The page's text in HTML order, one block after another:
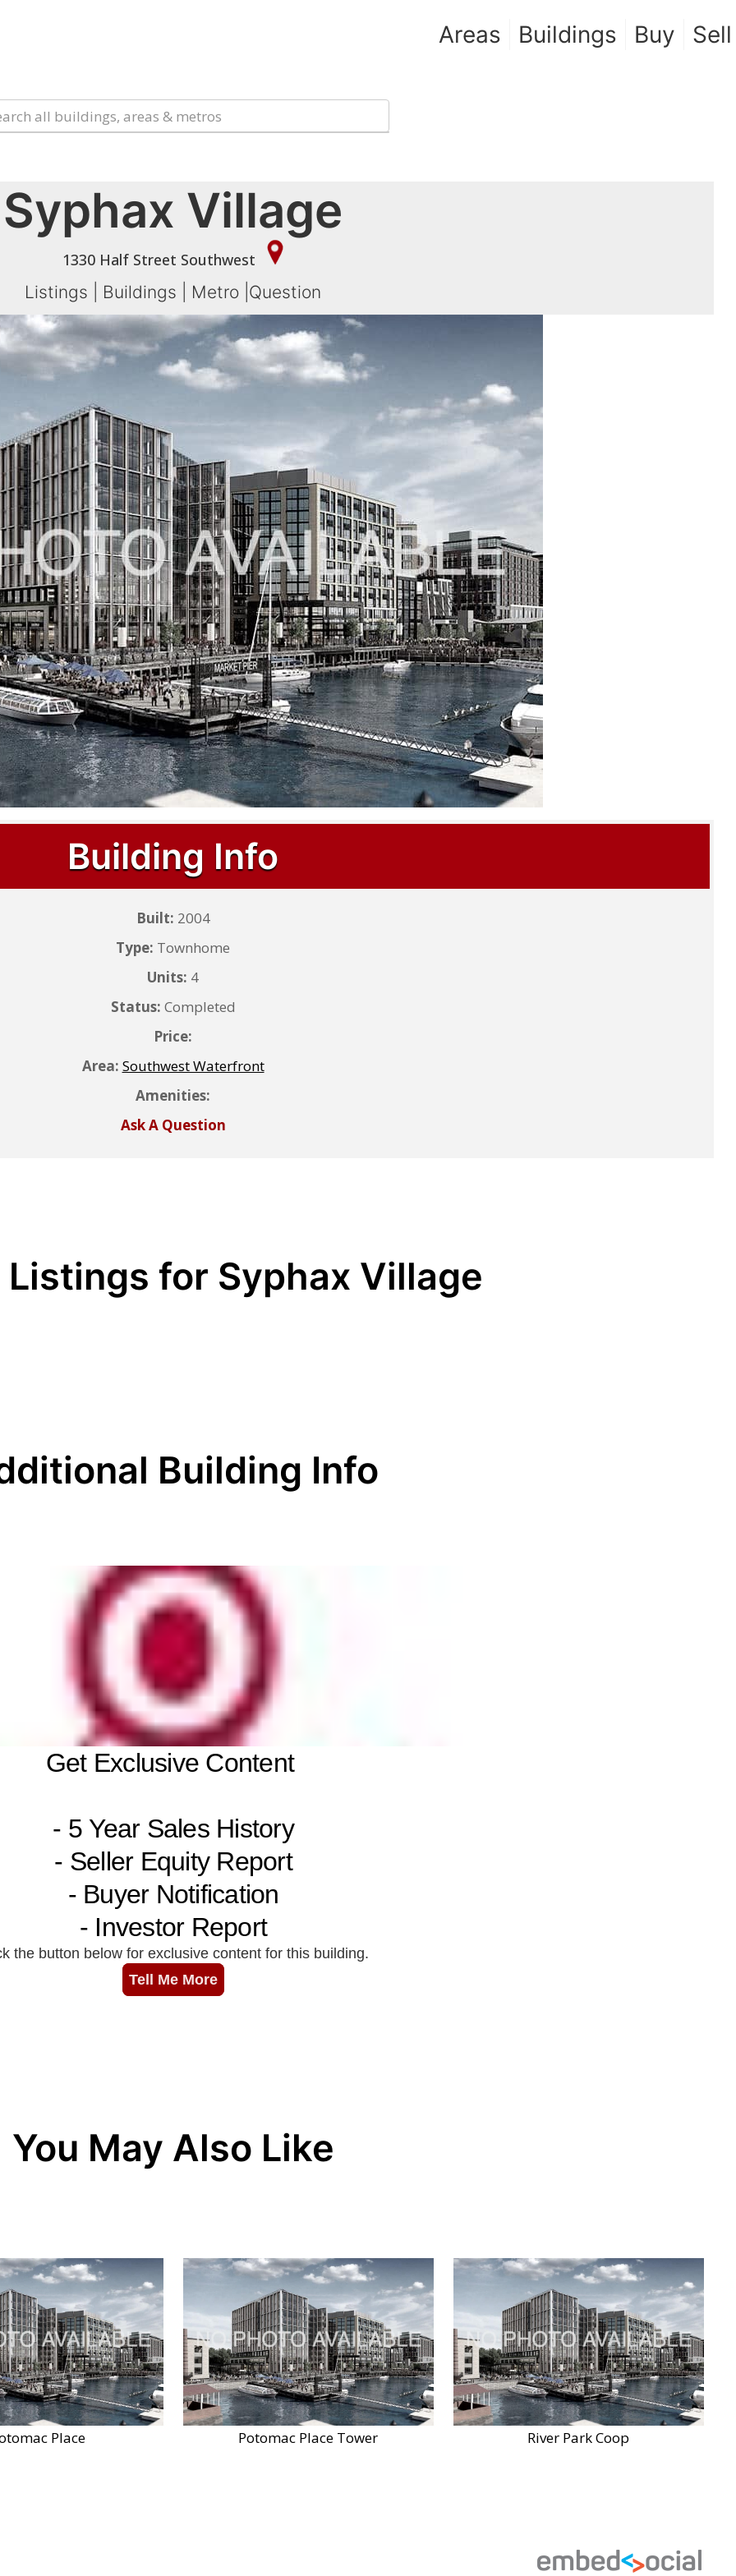
Areas Buildings Buy Sell
Syphax Village
1330 Half Street Southwest
Listings Buildings Metro Question
Building Info
Built: 2004
Type: Townhome
Units: 4
Status: Completed
Price:
Area: Southwest Waterfront
Amenities:
Ask A Question
for Syphax Village
Building Info
You May Also Like
Place Potomac Place Tower River Park Coop